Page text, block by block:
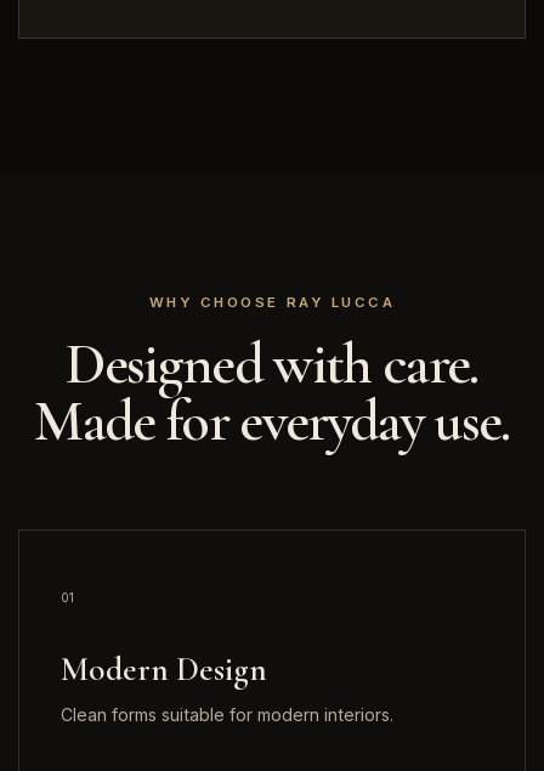
WHY CHOOSE RAY LUCCA
Designed with care.
Made for everyday use.
01
Modern Design
Clean forms suitable for modern interiors.